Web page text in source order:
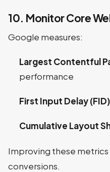
10. Monitor Core
Google measures:
Largest Contentful
performance
First Input Delay
Cumulative Layout
Improving these metrics
conversions.